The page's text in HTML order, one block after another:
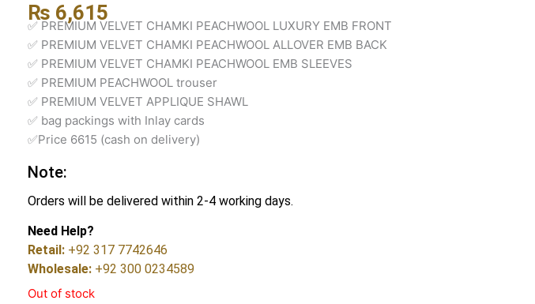
₨ 6,615
✅ PREMIUM VELVET CHAMKI PEACHWOOL LUXURY EMB FRONT
✅ PREMIUM VELVET CHAMKI PEACHWOOL ALLOVER EMB BACK
✅ PREMIUM VELVET CHAMKI PEACHWOOL EMB SLEEVES
✅ PREMIUM PEACHWOOL trouser
✅ PREMIUM VELVET APPLIQUE SHAWL
✅ bag packings with Inlay cards
✅Price 6615 (cash on delivery)
Note:
Orders will be delivered within 2-4 working days.
Need Help?
Retail: +92 317 7742646
Wholesale: +92 300 0234589
Out of stock